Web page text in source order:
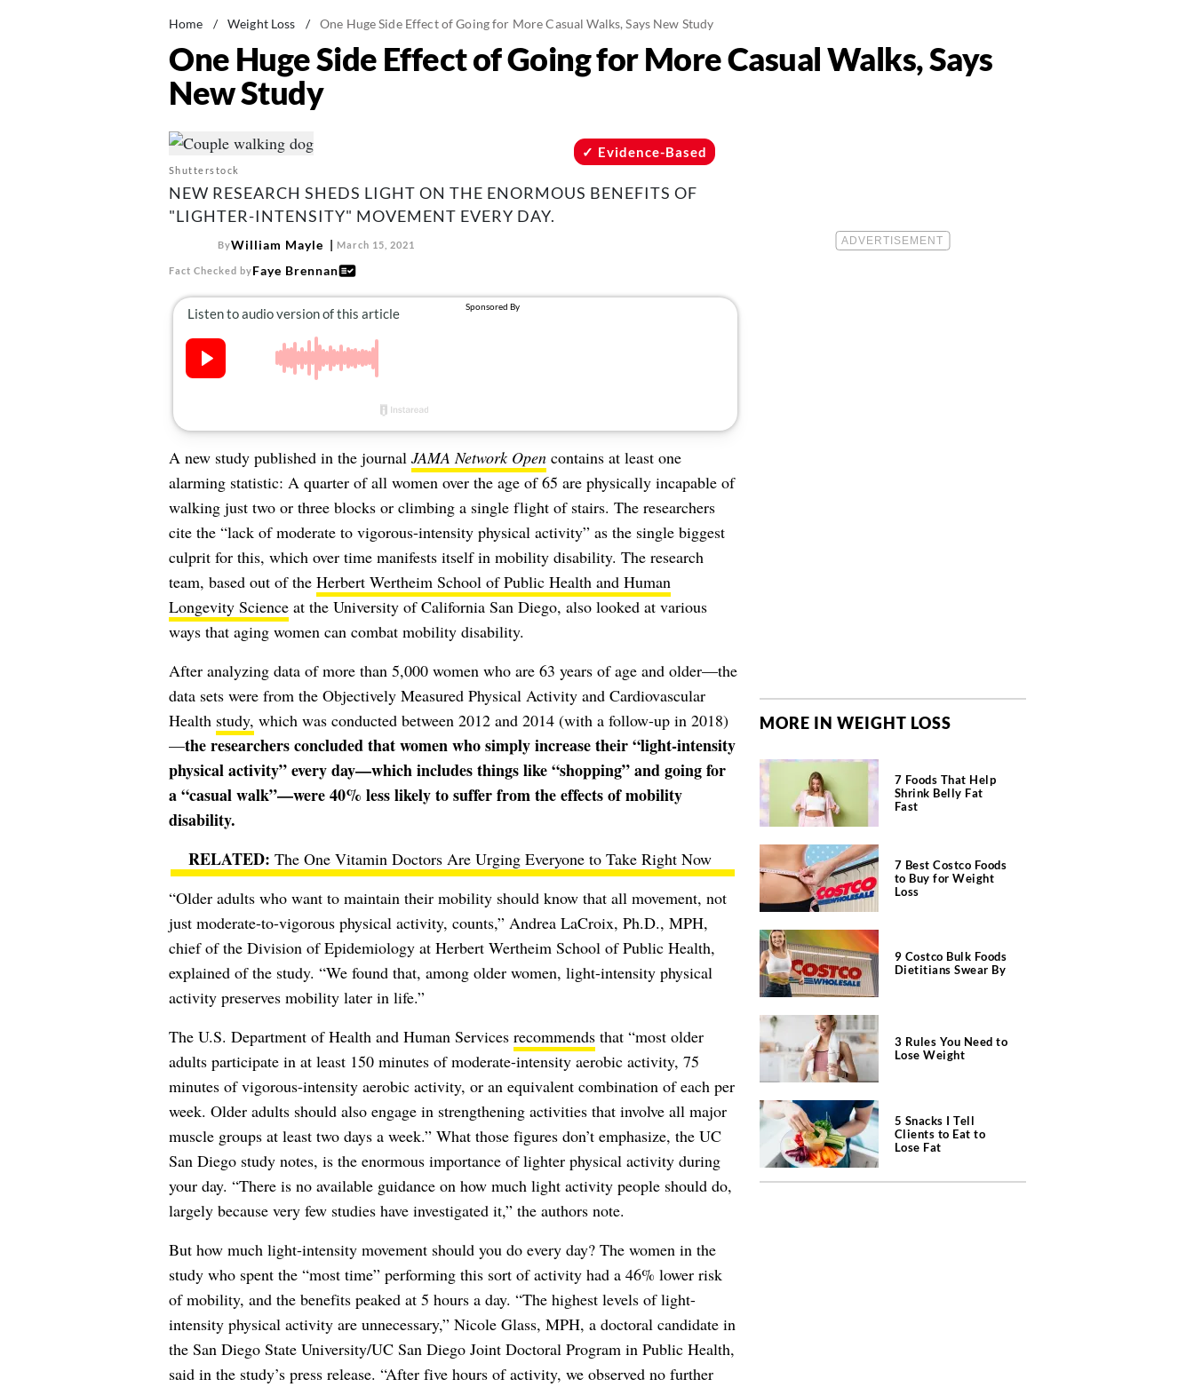
Home / Weight Loss / One Huge Side Effect of Going for More Casual Walks, Says New Study
One Huge Side Effect of Going for More Casual Walks, Says
New Study
Shutterstock
Evidence-Based
NEW RESEARCH SHEDS LIGHT ON THE ENORMOUS BENEFITS OF
"LIGHTER-INTENSITY" MOVEMENT EVERY DAY.
ByWilliam Mayle March 15, 2021
Fact Checked byFaye Brennan
A new study published in the journal JAMA Network Opencontains at least one
alarming statistic: A quarter of all women over the age of 65 are physically incapable of
walking just two or three blocks or climbing a single flight of stairs. The researchers
cite the “lack of moderate to vigorous-intensity physical activity” as the single biggest
culprit for this, which over time manifests itself in mobility disability. The research
team, based out of the Herbert Wertheim School of Public Health and Human
Longevity Scienceat the University of California San Diego, also looked at various
ways that aging women can combat mobility disability.
After analyzing data of more than 5,000 women who are 63 years of age and older—the
data sets were from the Objectively Measured Physical Activity and Cardiovascular
Health study, which was conducted between 2012 and 2014 (with a follow-up in 2018)
—the researchers concluded that women who simply increase their “light-intensity
physical activity” every day—which includes things like “shopping” and going for
a “casual walk”—were 40% less likely to suffer from the effects of mobility
disability.
The One Vitamin Doctors Are Urging Everyone to Take Right Now
“Older adults who want to maintain their mobility should know that all movement, not
just moderate-to-vigorous physical activity, counts,” Andrea LaCroix, Ph.D., MPH,
chief of the Division of Epidemiology at Herbert Wertheim School of Public Health,
explained of the study. “We found that, among older women, light-intensity physical
activity preserves mobility later in life.”
The U.S. Department of Health and Human Services recommendsthat “most older
adults participate in at least 150 minutes of moderate-intensity aerobic activity, 75
minutes of vigorous-intensity aerobic activity, or an equivalent combination of each per
week. Older adults should also engage in strengthening activities that involve all major
muscle groups at least two days a week.” What those figures don’t emphasize, the UC
San Diego study notes, is the enormous importance of lighter physical activity during
your day. “There is no available guidance on how much light activity people should do,
largely because very few studies have investigated it,” the authors note.
But how much light-intensity movement should you do every day? The women in the
study who spent the “most time” performing this sort of activity had a 46% lower risk
of mobility, and the benefits peaked at 5 hours a day. “The highest levels of light-
intensity physical activity are unnecessary,” Nicole Glass, MPH, a doctoral candidate in
the San Diego State University/UC San Diego Joint Doctoral Program in Public Health,
said in the study’s press release. “After five hours of activity, we observed no further
MORE IN WEIGHT LOSS
7 Foods That Help
Shrink Belly Fat
Fast
7 Best Costco Foods
to Buy for Weight
Loss
9 Costco Bulk Foods
Dietitians Swear By
3 Rules You Need to
Lose Weight
5 Snacks I Tell
Clients to Eat to
Lose Fat